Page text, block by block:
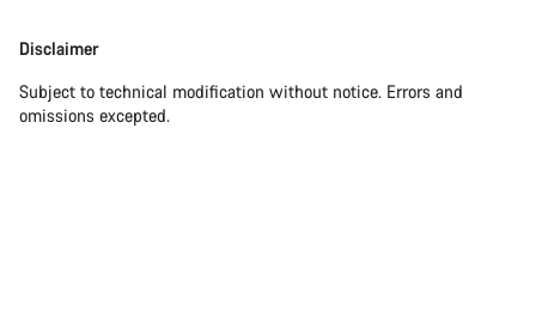
Disclaimer
Subject to technical modification without notice. Errors and
omissions excepted.